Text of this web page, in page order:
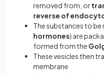
removed from, or
reverse of
The substances to be
hormones) are
formed from the
These vesicles then
membrane